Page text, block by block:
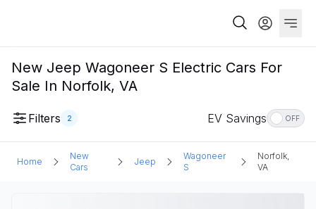
New Jeep Wagoneer S Electric Cars For
Sale In Norfolk, VA
Filters 2 EV Savings OFF
Home
New
Cars
Jeep
Wagoneer
S
Norfolk,
VA